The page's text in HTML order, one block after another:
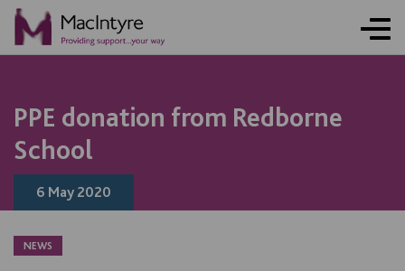
PPE donation from Redborne
School
6 May 2020
NEWS
NEWS
NEWS
NEWS
NEWS